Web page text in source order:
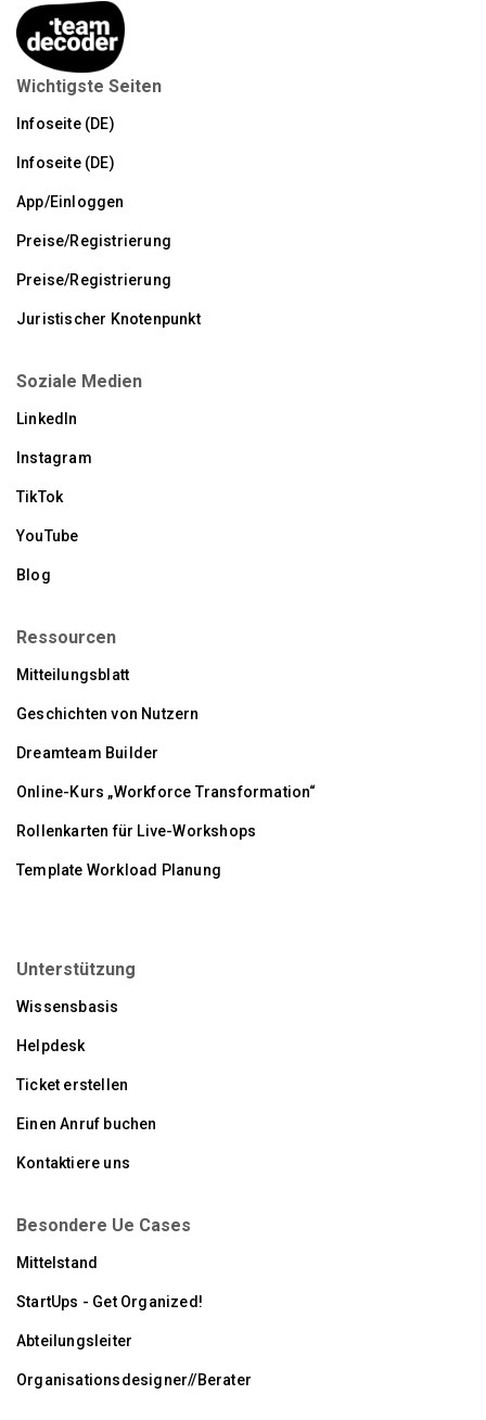
Wichtigste Seiten
Infoseite (DE)
Infoseite (DE)
App/Einloggen
Preise/Registrierung
Preise/Registrierung
Juristischer Knotenpunkt
Soziale Medien
LinkedIn
Instagram
TikTok
YouTube
Blog
Ressourcen
Mitteilungsblatt
Geschichten von Nutzern
Dreamteam Builder
Online-Kurs „Workforce Transformation“
Rollenkarten für Live-Workshops
Template Workload Planung
Unterstützung
Wissensbasis
Helpdesk
Ticket erstellen
Einen Anruf buchen
Kontaktiere uns
Besondere Ue Cases
Mittelstand
StartUps - Get Organized!
Abteilungsleiter
Organisationsdesigner//Berater